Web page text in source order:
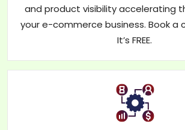
and product visibility accelerating
your e-commerce business. Book a
It’s FREE.